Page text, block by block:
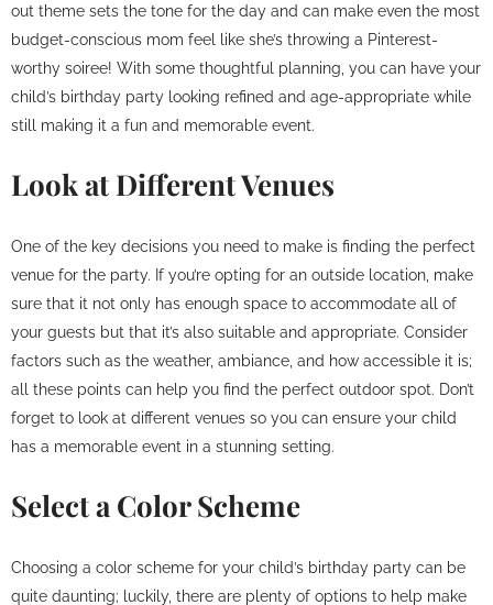
out theme sets the tone for the day and can make even the most
budget-conscious mom feel like she’s throwing a Pinterest-
worthy soiree! With some thoughtful planning, you can have your
child’s birthday party looking refined and age-appropriate while
still making it a fun and memorable event.
Look at Different Venues
One of the key decisions you need to make is finding the perfect
venue for the party. If you’re opting for an outside location, make
sure that it not only has enough space to accommodate all of
your guests but that it’s also suitable and appropriate. Consider
factors such as the weather, ambiance, and how accessible it is;
all these points can help you find the perfect outdoor spot. Don’t
forget to look at different venues so you can ensure your child
has a memorable event in a stunning setting.
Select a Color Scheme
Choosing a color scheme for your child’s birthday party can be
quite daunting; luckily, there are plenty of options to help make